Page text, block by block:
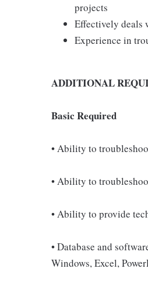
projects
Effectively deals
Experience in
ADDITIONAL
Basic Required
• Ability to
• Ability to
• Ability to provide
• Database and
Windows, Excel,